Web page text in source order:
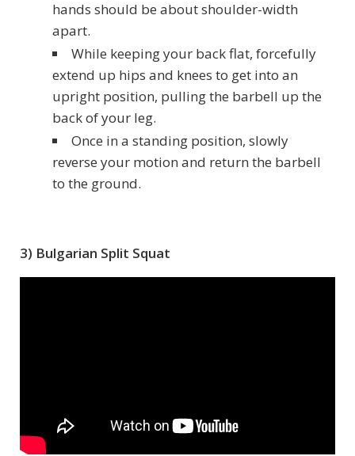
hands should be about shoulder-width
apart.
While keeping your back flat, forcefully
extend up hips and knees to get into an
upright position, pulling the barbell up the
back of your leg.
Once in a standing position, slowly
reverse your motion and return the barbell
to the ground.
3) Bulgarian Split Squat